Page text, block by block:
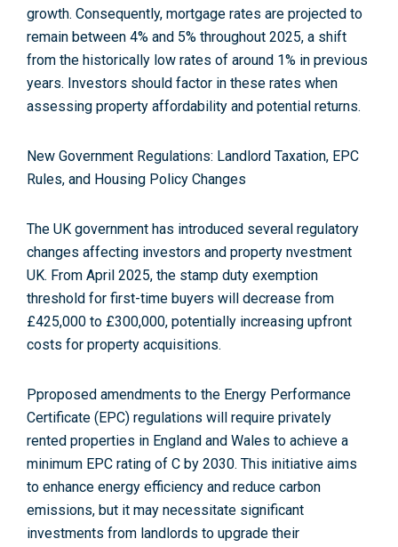
growth. Consequently, mortgage rates are projected to
remain between 4% and 5% throughout 2025, a shift
from the historically low rates of around 1% in previous
years. Investors should factor in these rates when
assessing property affordability and potential returns.
New Government Regulations: Landlord Taxation, EPC
Rules, and Housing Policy Changes
The UK government has introduced several regulatory
changes affecting investors and property nvestment
UK. From April 2025, the stamp duty exemption
threshold for first-time buyers will decrease from
£425,000 to £300,000, potentially increasing upfront
costs for property acquisitions.
Pproposed amendments to the Energy Performance
Certificate (EPC) regulations will require privately
rented properties in England and Wales to achieve a
minimum EPC rating of C by 2030. This initiative aims
to enhance energy efficiency and reduce carbon
emissions, but it may necessitate significant
investments from landlords to upgrade their